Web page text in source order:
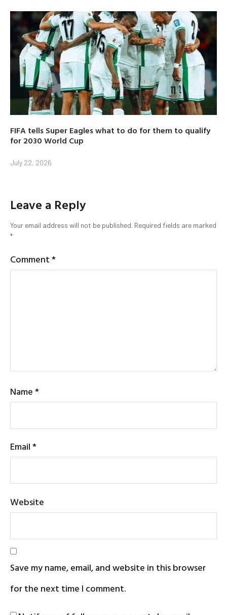
FIFA tells Super Eagles what to do for them to qualify
for 2030 World Cup
July 22, 2026
Leave a Reply
Your email address will not be published. Required fields are marked
*
Comment*
Name*
Email*
Website
Save my name, email, and website in this browser
for the next time I comment.